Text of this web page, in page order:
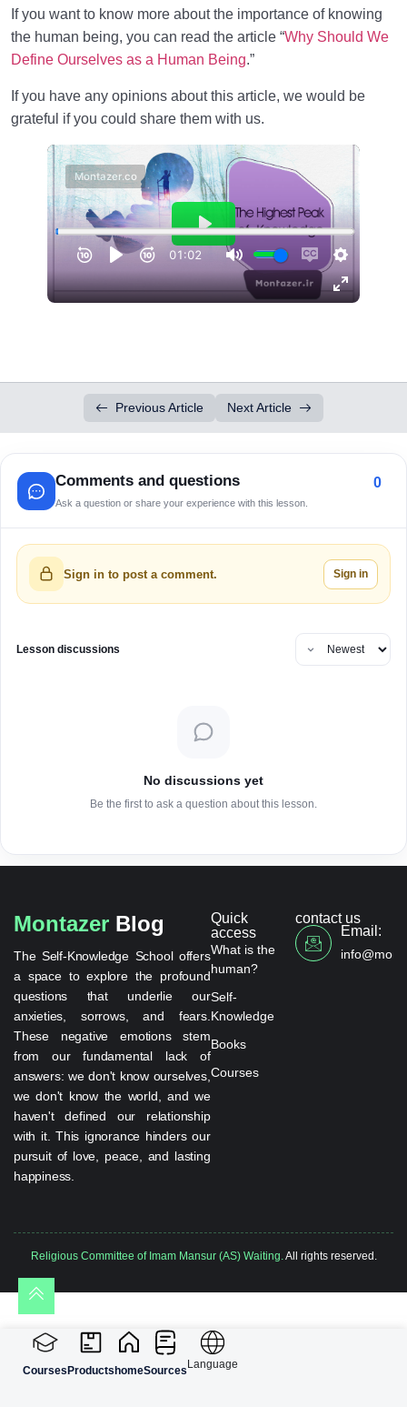
If you want to know more about the importance of knowing
the human being, you can read the article “Why Should We
Define Ourselves as a Human Being.”
If you have any opinions about this article, we would be
grateful if you could share them with us.
Previous Article Next Article
Comments and questions
Ask a question or share your experience with this lesson.
0
Sign in to post a comment. Sign in
Lesson discussions
No discussions yet
Be the first to ask a question about this lesson.
Montazer Blog
The Self-Knowledge School offers
a space to explore the profound
questions that underlie our
anxieties, sorrows, and fears.
These negative emotions stem
from our fundamental lack of
answers: we don't know ourselves,
we don't know the world, and we
haven't defined our relationship
with it. This ignorance hinders our
pursuit of love, peace, and lasting
happiness.
Quick
access
What is the
human?
Self-
Knowledge
Books
Courses
contact us
Email:
Religious Committee of Imam Mansur (AS) Waiting.All rights reserved.
Courses Products homeSources Language